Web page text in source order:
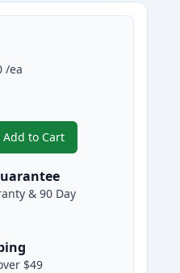
/ea
Add to Cart
, HP 711 Magenta
& 90 Day
$49